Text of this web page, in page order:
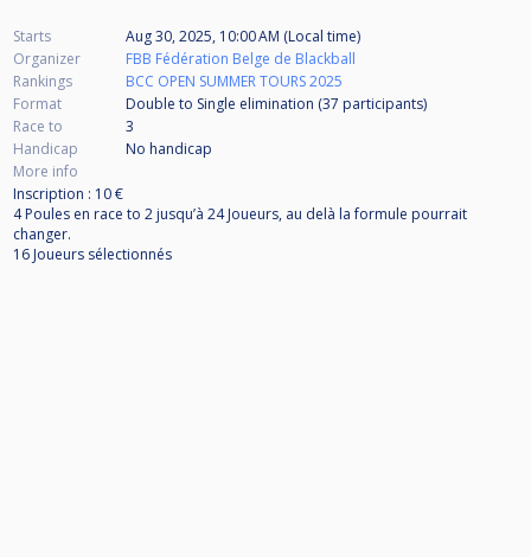
Starts
Aug 30, 2025, 10:00 AM (Local time)
Organizer
FBB Fédération Belge de Blackball
Rankings
BCC OPEN SUMMER TOURS 2025
Format
Double to Single elimination (37 participants)
Race to
3
Handicap
No handicap
More info
Inscription : 10 €
4 Poules en race to 2 jusqu’à 24 Joueurs, au delà la formule pourrait
changer.
16 Joueurs sélectionnés